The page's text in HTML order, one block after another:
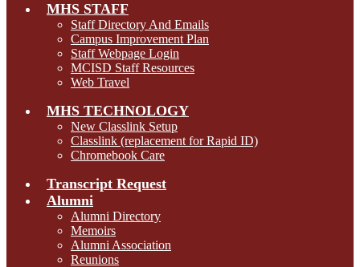
MHS STAFF
Staff Directory And Emails
Campus Improvement Plan
Staff Webpage Login
MCISD Staff Resources
Web Travel
MHS TECHNOLOGY
New Classlink Setup
Classlink (replacement for Rapid ID)
Chromebook Care
Transcript Request
Alumni
Alumni Directory
Memoirs
Alumni Association
Reunions